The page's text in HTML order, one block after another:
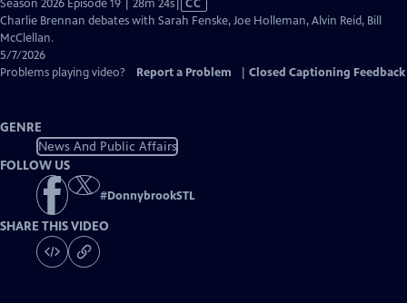
Season 2026 Episode 19 | 28m 24s
has
CC
Charlie Brennan debates with Sarah Fenske, Joe Holleman, Alvin Reid, Bill
McClellan.
5/7/2026
Problems playing video?
Report a Problem Closed Captioning Feedback
GENRE
News And Public Affairs
FOLLOW US
#DonnybrookSTL
SHARE THIS VIDEO